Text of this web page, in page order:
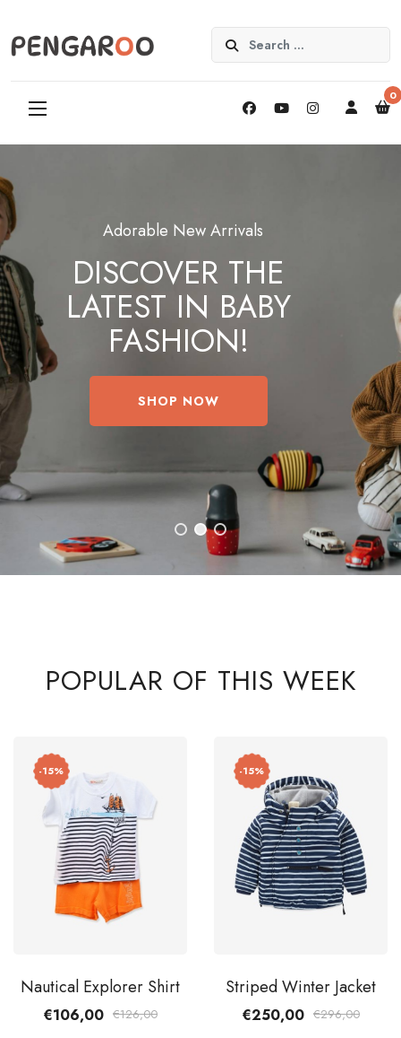
Search
0
Adorable New Arrivals
DISCOVER THE
LATEST IN BABY
FASHION!
SHOP NOW
POPULAR OF THIS WEEK
-15%
€126,00
€106,00
Nautical Explorer Shirt
-15%
€296,00
€250,00
Striped Winter Jacket